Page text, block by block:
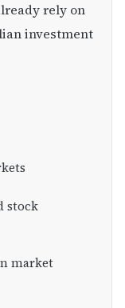
rely on
investment
stock
market